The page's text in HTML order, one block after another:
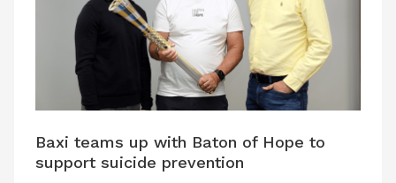
Baxi teams up with Baton of Hope to
support suicide prevention